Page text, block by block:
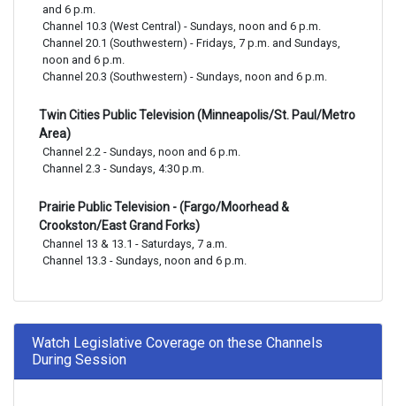
and 6 p.m.
Channel 10.3 (West Central) - Sundays, noon and 6 p.m.
Channel 20.1 (Southwestern) - Fridays, 7 p.m. and Sundays,
noon and 6 p.m.
Channel 20.3 (Southwestern) - Sundays, noon and 6 p.m.
Twin Cities Public Television (Minneapolis/St. Paul/Metro
Area)
Channel 2.2 - Sundays, noon and 6 p.m.
Channel 2.3 - Sundays, 4:30 p.m.
Prairie Public Television - (Fargo/Moorhead &
Crookston/East Grand Forks)
Channel 13 & 13.1 - Saturdays, 7 a.m.
Channel 13.3 - Sundays, noon and 6 p.m.
Watch Legislative Coverage on these Channels
During Session